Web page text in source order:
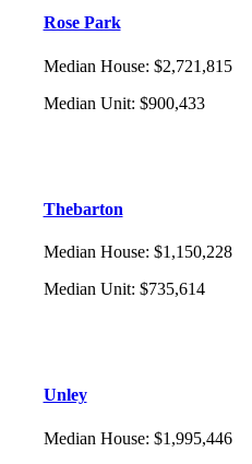
Rose Park
Median House: $2,721,815
Median Unit: $900,433
Thebarton
Median House: $1,150,228
Median Unit: $735,614
Unley
Median House: $1,995,446